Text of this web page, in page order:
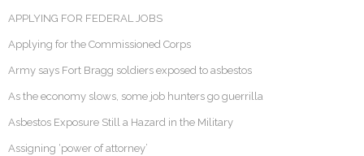
APPLYING FOR FEDERAL JOBS
Applying for the Commissioned Corps
Army says Fort Bragg soldiers exposed to asbestos
As the economy slows, some job hunters go guerrilla
Asbestos Exposure Still a Hazard in the Military
Assigning ‘power of attorney’